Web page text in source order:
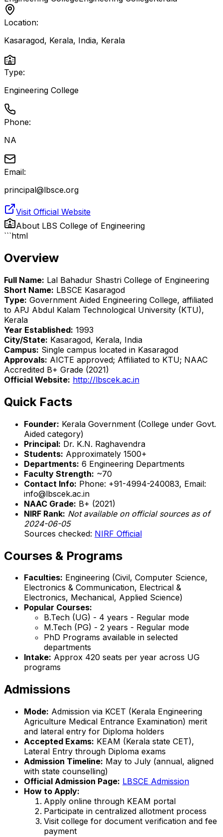
Location:
Kasaragod, Kerala, India, Kerala
Type:
Engineering College
Phone:
NA
Email:
principal@lbsce.org
Visit Official Website
About LBS College of Engineering
```html
Overview
Full Name: Lal Bahadur Shastri College of Engineering
Short Name: LBSCE Kasaragod
Type: Government Aided Engineering College, affiliated
to APJ Abdul Kalam Technological University (KTU),
Kerala
Year Established: 1993
City/State: Kasaragod, Kerala, India
Campus: Single campus located in Kasaragod
Approvals: AICTE approved; Affiliated to KTU; NAAC
Accredited B+ Grade (2021)
Official Website: http://lbscek.ac.in
Quick Facts
Founder: Kerala Government (College under Govt.
Aided category)
Principal: Dr. K.N. Raghavendra
Students: Approximately 1500+
Departments: 6 Engineering Departments
Faculty Strength: ~70
Contact Info: Phone: +91-4994-240083, Email:
info@lbscek.ac.in
NAAC Grade: B+ (2021)
NIRF Rank: Not available on official sources as of
2024-06-05
Sources checked: NIRF Official
Courses & Programs
Faculties: Engineering (Civil, Computer Science,
Electronics & Communication, Electrical &
Electronics, Mechanical, Applied Science)
Popular Courses:
B.Tech (UG) - 4 years - Regular mode
M.Tech (PG) - 2 years - Regular mode
PhD Programs available in selected
departments
Intake: Approx 420 seats per year across UG
programs
Admissions
Mode: Admission via KCET (Kerala Engineering
Agriculture Medical Entrance Examination) merit
and lateral entry for Diploma holders
Accepted Exams: KEAM (Kerala state CET),
Lateral Entry through Diploma exams
Admission Timeline: May to July (annual, aligned
with state counselling)
Official Admission Page: LBSCE Admission
How to Apply:
Apply online through KEAM portal
Participate in centralized allotment process
Visit college for document verification and fee
payment